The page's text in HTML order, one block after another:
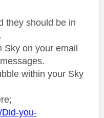
they should be in
Sky on your email
within your Sky
you-